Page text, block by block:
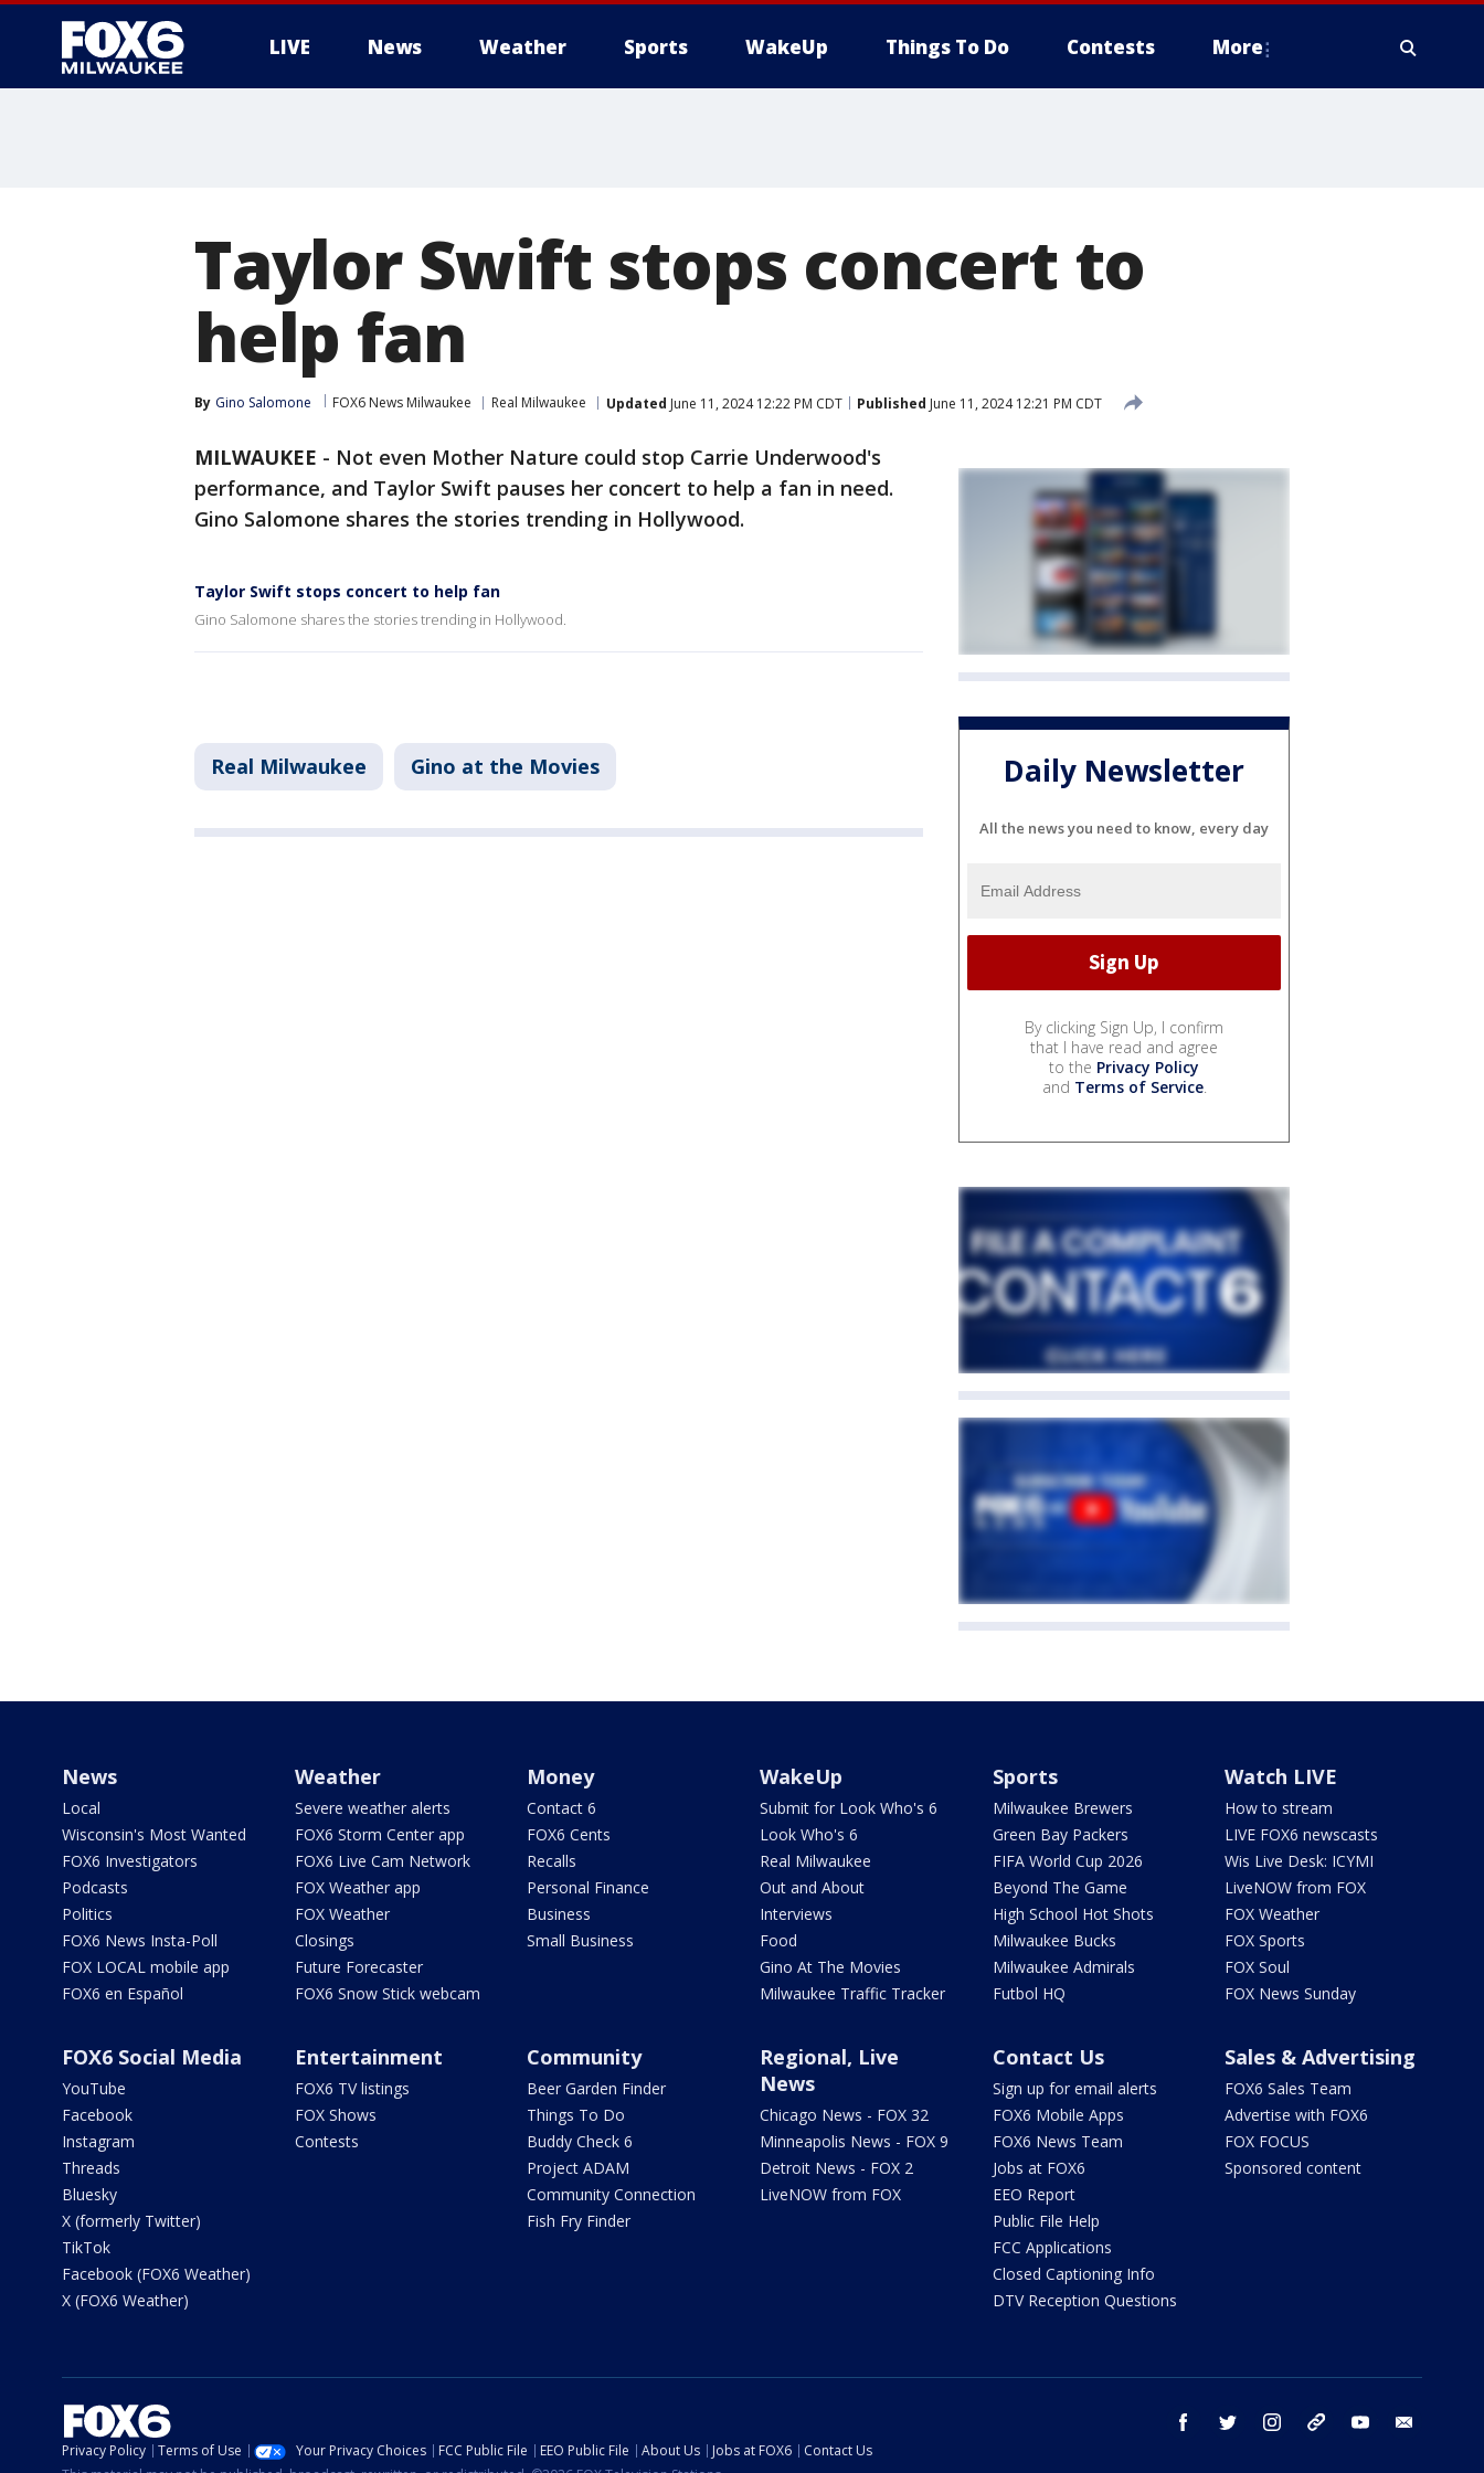
LIVE News Weather Sports WakeUp Things To Do Contests More
Taylor Swift stops concert to
help fan
By Gino Salomone FOX6 News Milwaukee Real Milwaukee Updated June 11, 2024 12:22 PM CDT Published June 11, 2024 12:21 PM CDT
MILWAUKEE - Not even Mother Nature could stop Carrie Underwood's
performance, and Taylor Swift pauses her concert to help a fan in need.
Gino Salomone shares the stories trending in Hollywood.
Taylor Swift stops concert to help fan
Gino Salomone shares the stories trending in Hollywood.
Real Milwaukee Gino at the Movies Daily Newsletter
All the news you need to know, every day
By clicking Sign Up, I confirm
that I have read and agree
to the Privacy Policy
and Terms of Service.
News
Local
Wisconsin's Most Wanted
FOX6 Investigators
Podcasts
Politics
FOX6 News Insta-Poll
FOX LOCAL mobile app
FOX6 en Español
Weather
Severe weather alerts
FOX6 Storm Center app
FOX6 Live Cam Network
FOX Weather app
FOX Weather
Closings
Future Forecaster
FOX6 Snow Stick webcam
Money
Contact 6
FOX6 Cents
Recalls
Personal Finance
Business
Small Business
WakeUp
Submit for Look Who's 6
Look Who's 6
Real Milwaukee
Out and About
Interviews
Food
Gino At The Movies
Milwaukee Traffic Tracker
Sports
Milwaukee Brewers
Green Bay Packers
FIFA World Cup 2026
Beyond The Game
High School Hot Shots
Milwaukee Bucks
Milwaukee Admirals
Futbol HQ
Watch LIVE
How to stream
LIVE FOX6 newscasts
Wis Live Desk: ICYMI
LiveNOW from FOX
FOX Weather
FOX Sports
FOX Soul
FOX News Sunday
FOX6 Social Media
YouTube
Facebook
Instagram
Threads
Bluesky
X (formerly Twitter)
TikTok
Facebook (FOX6 Weather)
X (FOX6 Weather)
Entertainment
FOX6 TV listings
FOX Shows
Contests
Community
Beer Garden Finder
Things To Do
Buddy Check 6
Project ADAM
Community Connection
Fish Fry Finder
Regional, Live
News
Chicago News - FOX 32
Minneapolis News - FOX 9
Detroit News - FOX 2
LiveNOW from FOX
Contact Us
Sign up for email alerts
FOX6 Mobile Apps
FOX6 News Team
Jobs at FOX6
EEO Report
Public File Help
FCC Applications
Closed Captioning Info
DTV Reception Questions
Sales & Advertising
FOX6 Sales Team
Advertise with FOX6
FOX FOCUS
Sponsored content
facebook twitter instagram threads youtube
Privacy Policy Terms of Use Your Privacy Choices FCC Public File EEO Public File About Us Jobs at FOX6
Contact Us